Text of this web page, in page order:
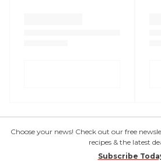
Choose your news! Check out our free
recipes & the latest
Subscribe